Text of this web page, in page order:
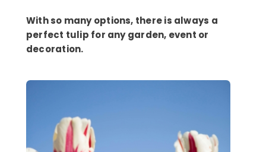
With so many options, there is always a
perfect tulip for any garden, event or
decoration.